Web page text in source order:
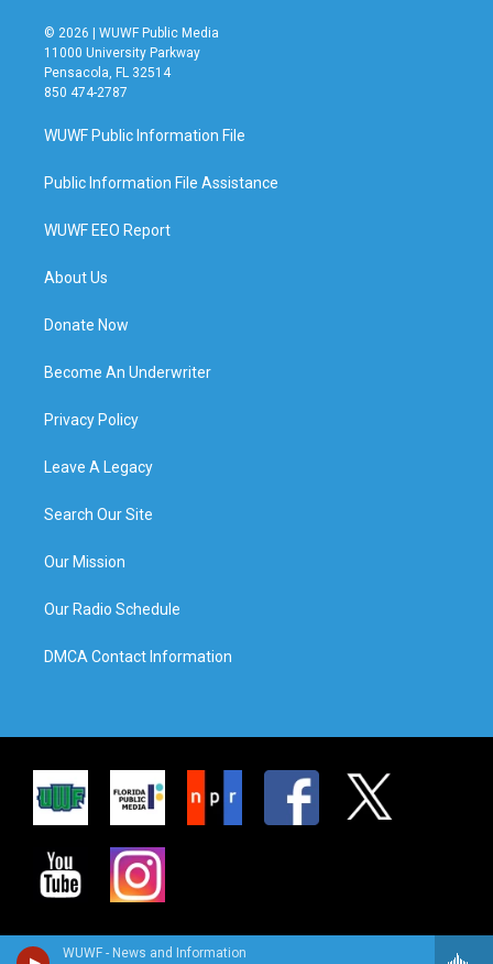
WUWF - News and Information
© 2026 | WUWF Public Media
11000 University Parkway
Pensacola, FL 32514
850 474-2787
WUWF Public Information File
Public Information File Assistance
WUWF EEO Report
About Us
Donate Now
Become An Underwriter
Privacy Policy
Leave A Legacy
Search Our Site
Our Mission
Our Radio Schedule
DMCA Contact Information